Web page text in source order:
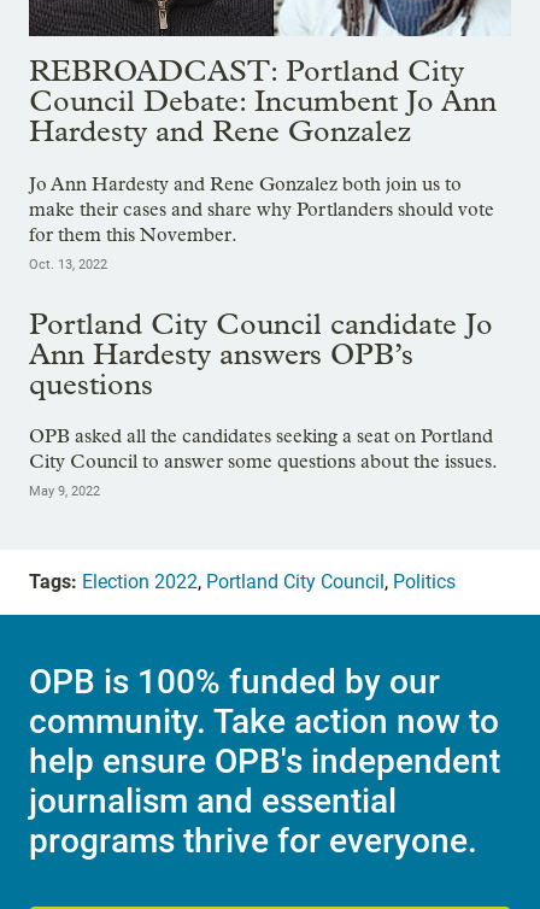
REBROADCAST: Portland City
Council Debate: Incumbent Jo Ann
Hardesty and Rene Gonzalez
Jo Ann Hardesty and Rene Gonzalez both join us to
make their cases and share why Portlanders should vote
for them this November.
Oct. 13, 2022
Portland City Council candidate Jo
Ann Hardesty answers OPB’s
questions
OPB asked all the candidates seeking a seat on Portland
City Council to answer some questions about the issues.
May 9, 2022
Tags: Election 2022, Portland City Council , Politics
OPB is 100% funded by our
community. Take action now to
help ensure OPB's independent
journalism and essential
programs thrive for everyone.